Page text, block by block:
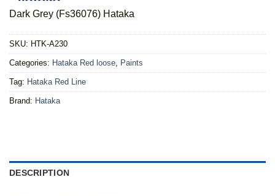
Dark Grey (Fs36076) Hataka
SKU: HTK-A230
Categories: Hataka Red loose, Paints
Tag: Hataka Red Line
Brand: Hataka
DESCRIPTION